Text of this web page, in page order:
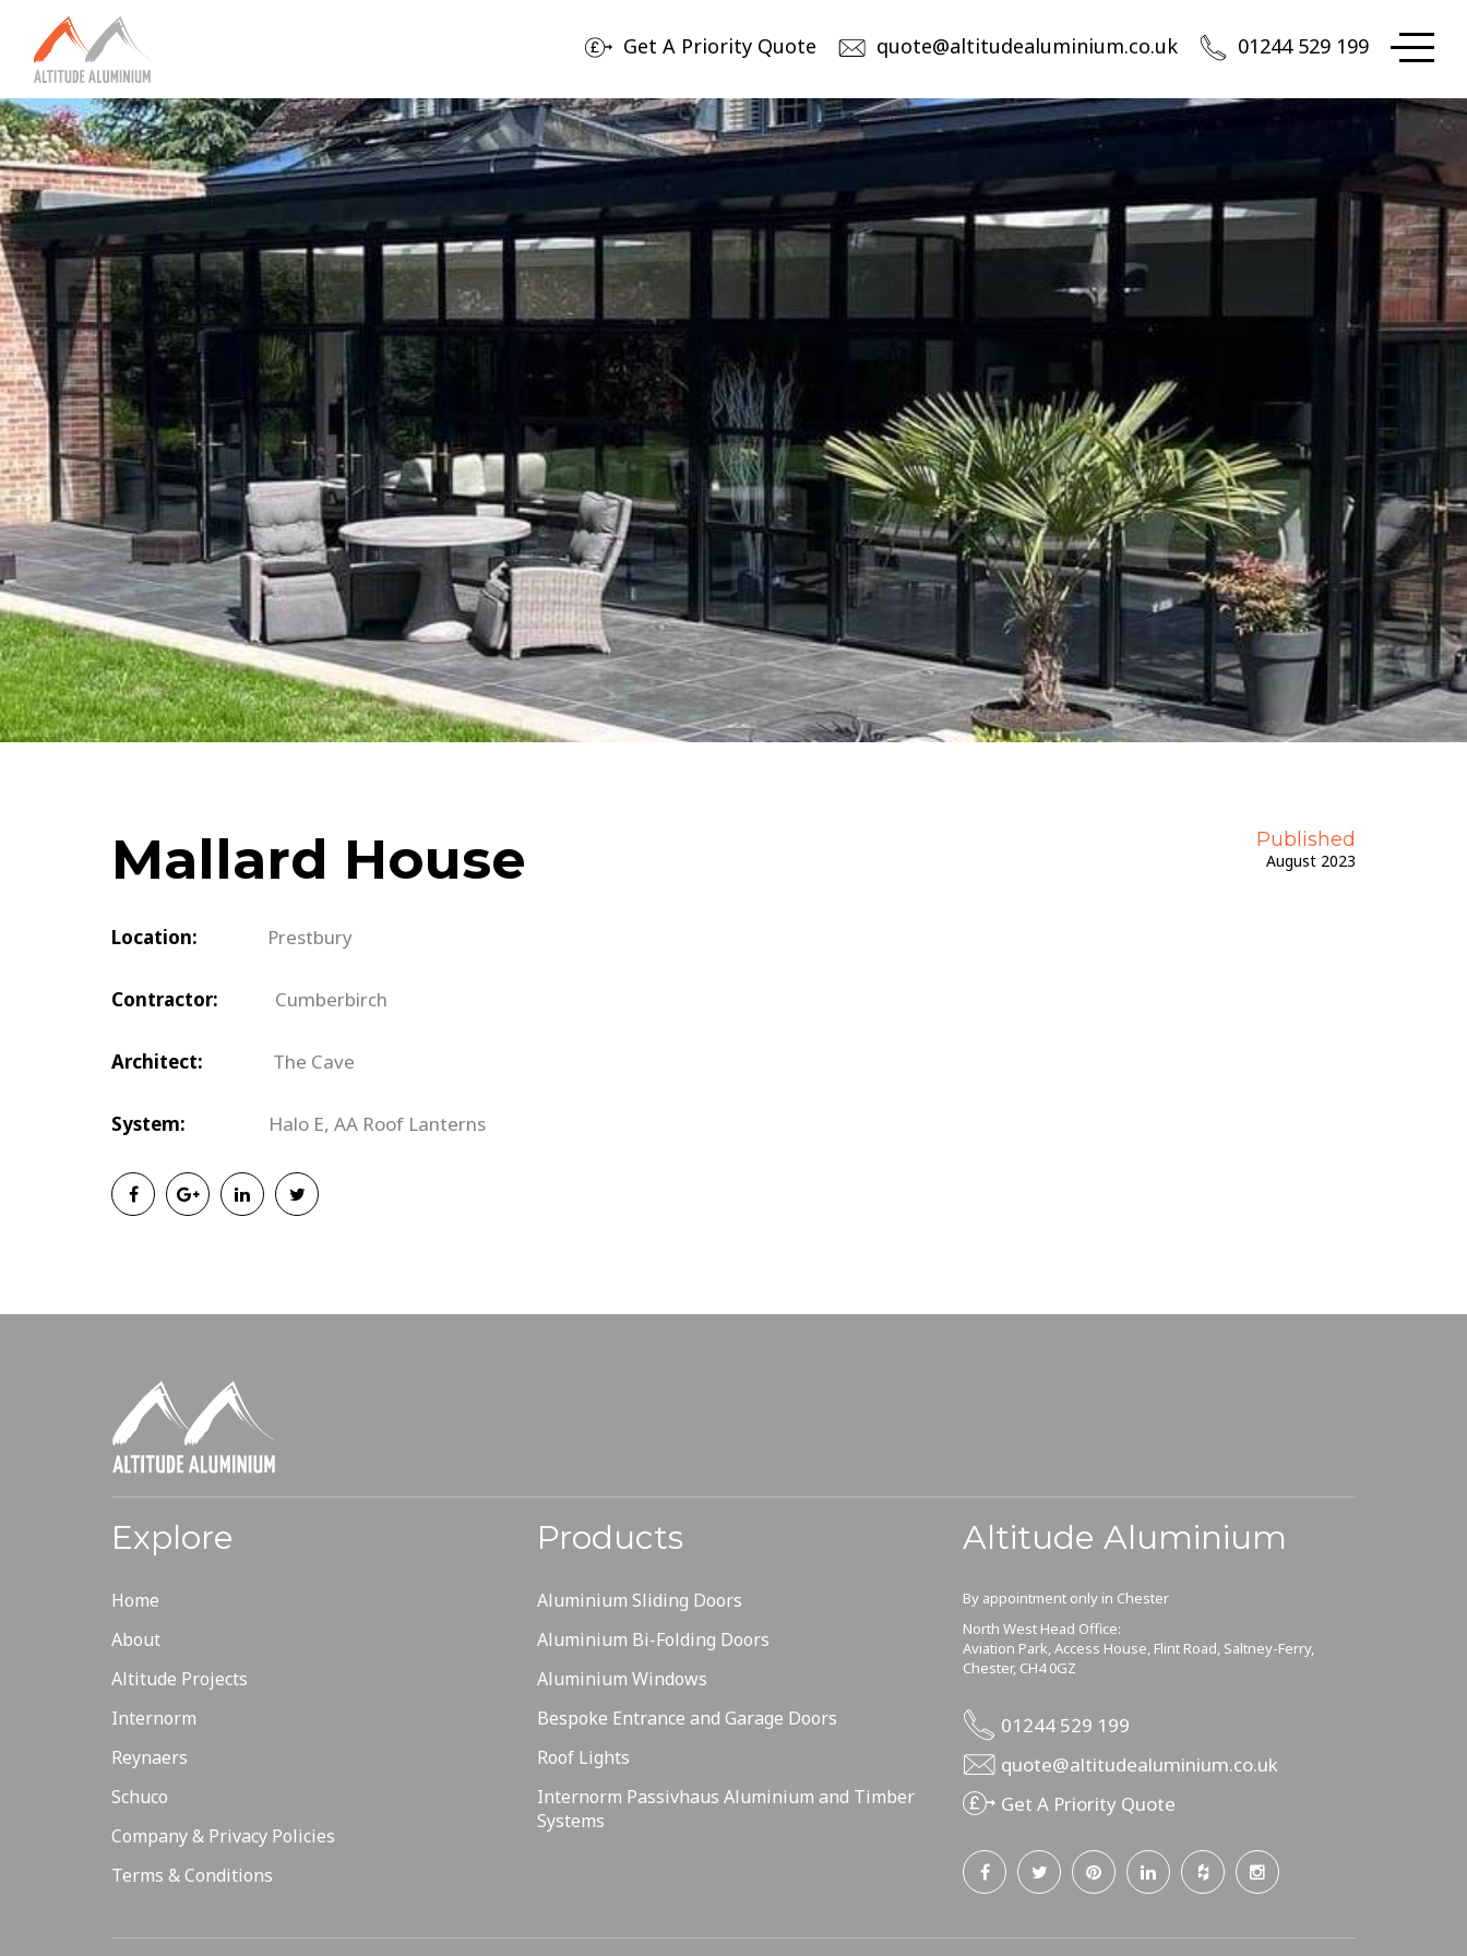
Explore
Home
About
Altitude Projects
Internorm
Reynaers
Schuco
Cortizo
Rationel / Velfac
Company & Privacy Policy
Terms & Conditions
Products
Aluminium Sliding Doors
Aluminium Bi-Folding Doors
Aluminium Windows
Bespoke Entrance & Garage Doors
Roof Lights
Internorm Passivhaus Aluminium and Timber
Systems
Rationel/Velfac Composite (Alu/Tim) Systems
Altitude Aluminium
By appointment only in Chester
North West Head Office:
Aviation Park, Access House, Flint Road, Saltney-Ferry,
01244 529 199
quote@altitudealuminium.co.uk
Get A Priority Quote
Get A Priority Quote quote@altitudealuminium.co.uk 01244 529 199
Published
August 2023
Mallard House
Location: Prestbury
Contractor: Cumberbirch
Architect: The Cave
System: Halo E, AA Roof Lanterns
Explore
Home
About
Altitude Projects
Internorm
Reynaers
Schuco
Company & Privacy Policies
Terms & Conditions
Products
Aluminium Sliding Doors
Aluminium Bi-Folding Doors
Aluminium Windows
Bespoke Entrance and Garage Doors
Roof Lights
Internorm Passivhaus Aluminium and Timber
Systems
Altitude Aluminium
By appointment only in Chester
North West Head Office:
Aviation Park, Access House, Flint Road, Saltney-Ferry,
Chester, CH4 0GZ
01244 529 199
quote@altitudealuminium.co.uk
Get A Priority Quote